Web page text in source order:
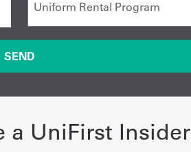
a UniFirst Insider